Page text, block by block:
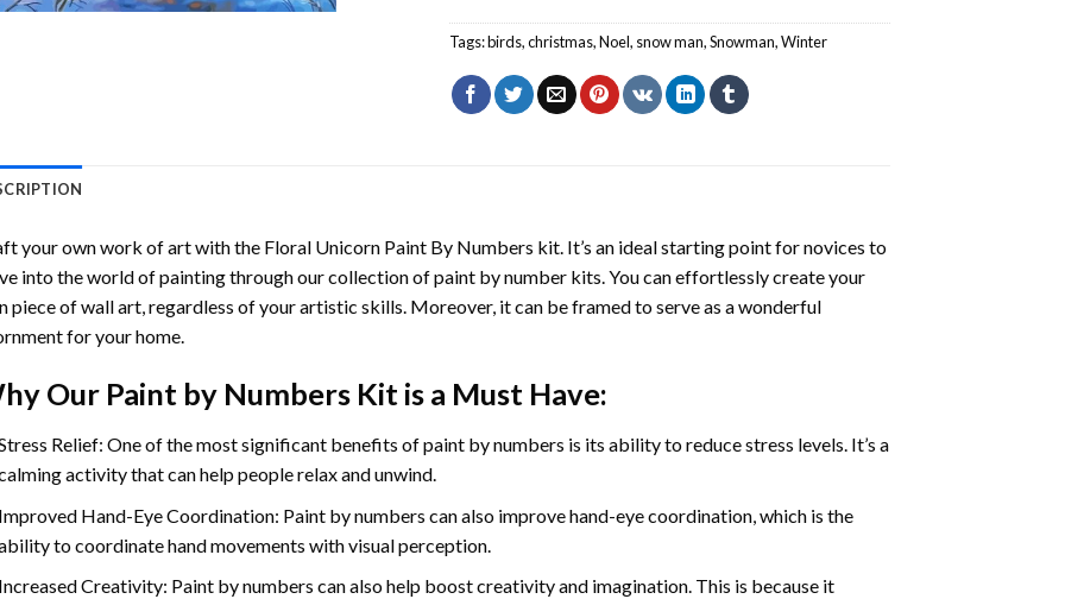
Tags:birds,christmas,Noel, snow man,Snowman,Winter
your own work of art with the Floral Unicorn Paint By Numbers kit. It’s an ideal starting point for novices to
into the world of painting through our collection of paint by number kits. You can effortlessly create your
piece of wall art, regardless of your artistic skills. Moreover, it can be framed to serve as a wonderful
for your home.
Our Paint by NumbersKit is a Must Have:
Relief: One of the most significant benefits of paint by numbers is its ability to reduce stress levels. It’s a
activity that can help people relax and unwind.
Hand-Eye Coordination: Paint by numbers can also improve hand-eye coordination, which is the
to coordinate hand movements with visual perception.
Creativity: Paint by numbers can also help boost creativity and imagination. This is because it